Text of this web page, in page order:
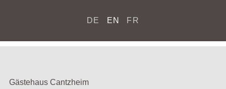
DE EN FR
Gästehaus Cantzheim